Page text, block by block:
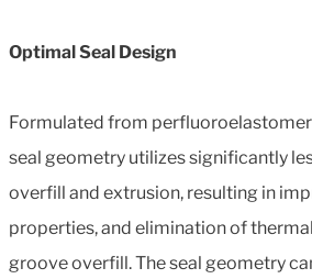
Optimal Seal Design
Formulated from
seal geometry utilizes significantly
overfill and extrusion, resulting in
properties, and elimination of
groove overfill. The seal geometry